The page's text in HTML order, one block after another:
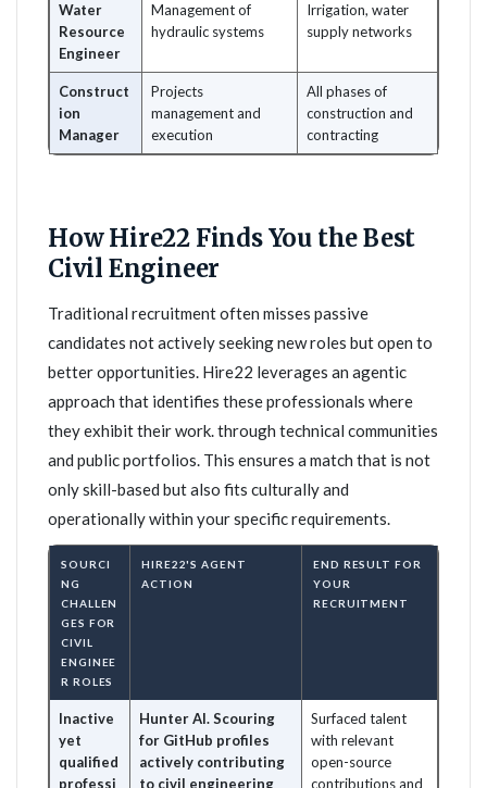
Water
Resource
Engineer
Management of
hydraulic systems
Irrigation, water
supply networks
Construct
ion
Manager
Projects
management and
execution
All phases of
construction and
contracting
How Hire22 Finds You the Best
Civil Engineer
Traditional recruitment often misses passive
candidates not actively seeking new roles but open to
better opportunities. Hire22 leverages an agentic
approach that identifies these professionals where
they exhibit their work. through technical communities
and public portfolios. This ensures a match that is not
only skill-based but also fits culturally and
operationally within your specific requirements.
SOURCI
NG
CHALLEN
GES FOR
CIVIL
ENGINEE
R ROLES
HIRE22'S AGENT
ACTION
END RESULT FOR
YOUR
RECRUITMENT
Inactive
yet
qualified
professi
Hunter AI. Scouring
for GitHub profiles
actively contributing
to civil engineering
Surfaced talent
with relevant
open-source
contributions and